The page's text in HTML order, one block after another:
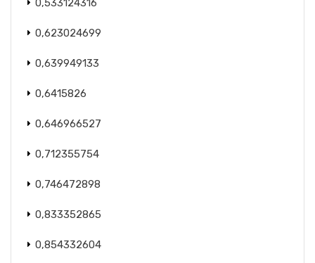
0,533124316
0,623024699
0,639949133
0,6415826
0,646966527
0,712355754
0,746472898
0,833352865
0,854332604